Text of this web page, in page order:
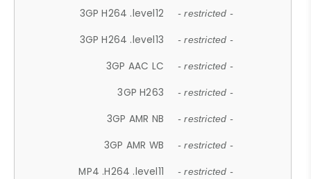
3GP H264 .level12 - restricted -
3GP H264 .level13 - restricted -
3GP AAC LC - restricted -
3GP H263 - restricted -
3GP AMR NB - restricted -
3GP AMR WB - restricted -
MP4 .H264 .level11 - restricted -